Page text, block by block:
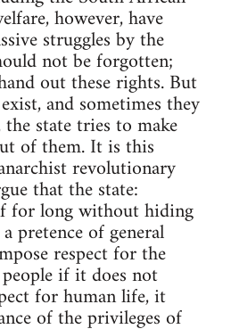
however, have
struggles by the
not be forgotten;
out these rights. But
and sometimes they
state tries to make
of them. It is this
revolutionary
that the state:
for long without hiding
pretence of general
respect for the
if it does not
for human life, it
of the privileges of